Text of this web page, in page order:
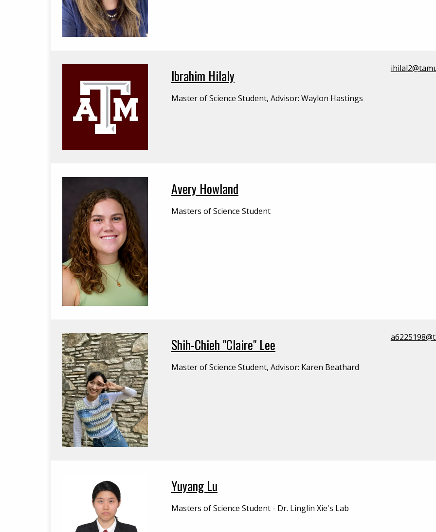
Ibrahim Hilaly
Master of Science Student, Advisor: Waylon Hastings
Avery Howland
Masters of Science Student
Shih-Chieh "Claire" Lee
Master of Science Student, Advisor: Karen Beathard
Yuyang Lu
Masters of Science Student - Dr. Linglin Xie's Lab